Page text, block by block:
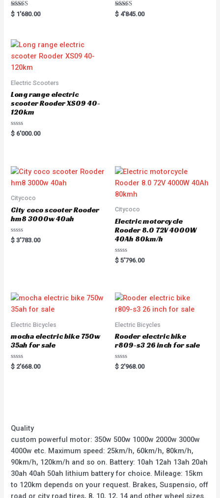
Rated
5.00
$ 1'680.00
Rated
5.00
$ 4'845.00
Electric Scooters
Long range electric
scooter Rooder XS09 40-
120km
Rated
0
$ 6'000.00
Citycoco
City coco scooter Rooder
hm8 3000w 40ah
Rated
0
$ 3'783.00
Citycoco
Electric motorcycle
Rooder 8.0 72V 4000W
40Ah 80km/h
Rated
0
$ 5'796.00
Electric Bicycles
mocha electric bike 750w
35ah for sale
Rated
0
$ 2'668.00
Electric Bicycles
Rooder electric bike
r809-s3 26 inch for sale
Rated
0
$ 2'968.00
Quality
custom powerful motor: 350w 500w 1000w 2000w 3000w
4000w etc. Maximum speed: 25km/h, 60km/h, 80km/h,
90km/h, 120km/h and so on. Battery: 10ah 12ah 13ah 20ah
30ah 40ah 50ah lithium battery for choice. Mileage: 15km
to 120km depends on your request. Brakes, Suspensio, off
road or city road tires, 8, 10, 12, 14 and other wheel sizes.